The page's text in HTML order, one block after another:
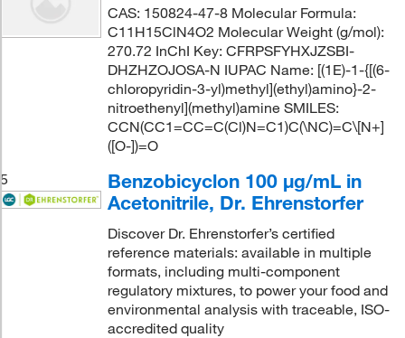
CAS: 150824-47-8 Molecular Formula:
C11H15ClN4O2 Molecular Weight (g/mol):
270.72 InChI Key: CFRPSFYHXJZSBI-
DHZHZOJOSA-N IUPAC Name: [(1E)-1-{[(6-
chloropyridin-3-yl)methyl](ethyl)amino}-2-
nitroethenyl](methyl)amine SMILES:
CCN(CC1=CC=C(Cl)N=C1)C(\NC)=C\[N+]
([O-])=O
5
Benzobicyclon 100 μg/mL in
Acetonitrile, Dr. Ehrenstorfer
Discover Dr. Ehrenstorfer’s certified
reference materials: available in multiple
formats, including multi-component
regulatory mixtures, to power your food and
environmental analysis with traceable, ISO-
accredited quality